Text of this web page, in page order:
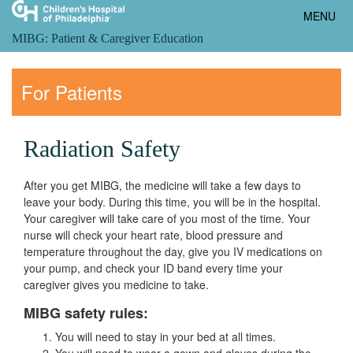
MIBG: Patient & Caregiver Education
Toggle
MENU
For Patients
Radiation Safety
After you get MIBG, the medicine will take a few days to
leave your body. During this time, you will be in the hospital.
Your caregiver will take care of you most of the time. Your
nurse will check your heart rate, blood pressure and
temperature throughout the day, give you IV medications on
your pump, and check your ID band every time your
caregiver gives you medicine to take.
MIBG safety rules:
You will need to stay in your bed at all times.